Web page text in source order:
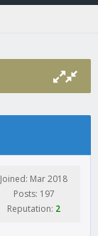
Joined: Mar 2018
Posts: 197
Reputation: 2